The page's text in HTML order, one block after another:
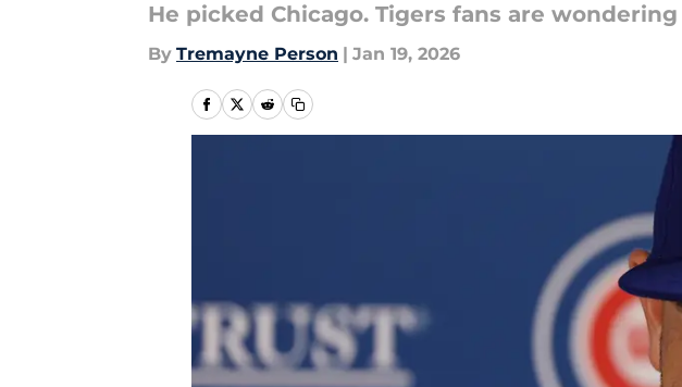
He picked Chicago. Tigers fans are
By Tremayne Person | Jan 19, 2026